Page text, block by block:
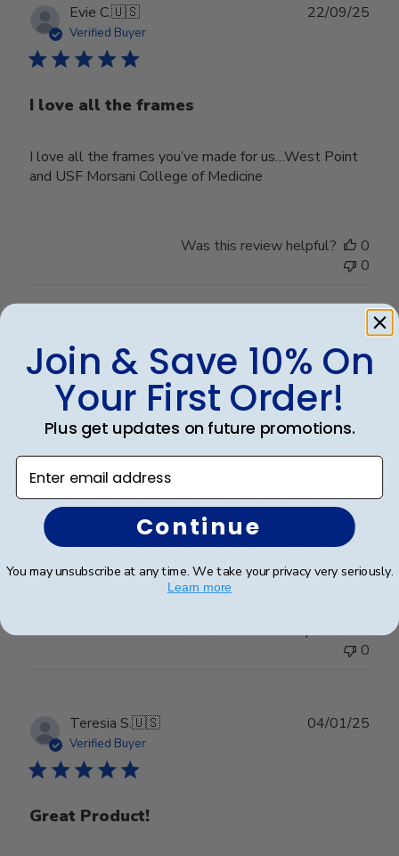
Evie C.🇺🇸
Verified Buyer
I love all the frames
I love all the frames you’ve made for us…West Point
and USF Morsani College of Medicine
22/09/25
Was this review helpful?
0
0
Verified Buyer
Customer service was superior. I
Customer service was superior. I originally made an
error with a order from a different vender and then
decided to go directly with Church Hill classics.
Quality was great and arrived very quickly. And again
date
24/02/25
Was this review helpful?
0
0
Teresia S.🇺🇸
Verified Buyer
Great Product!
04/01/25
Join & Save 10% On
Your First Order!
Plus get updates on future promotions.
Enter email address
Continue
You may unsubscribe at any time. We take your privacy very seriously.
Learn more